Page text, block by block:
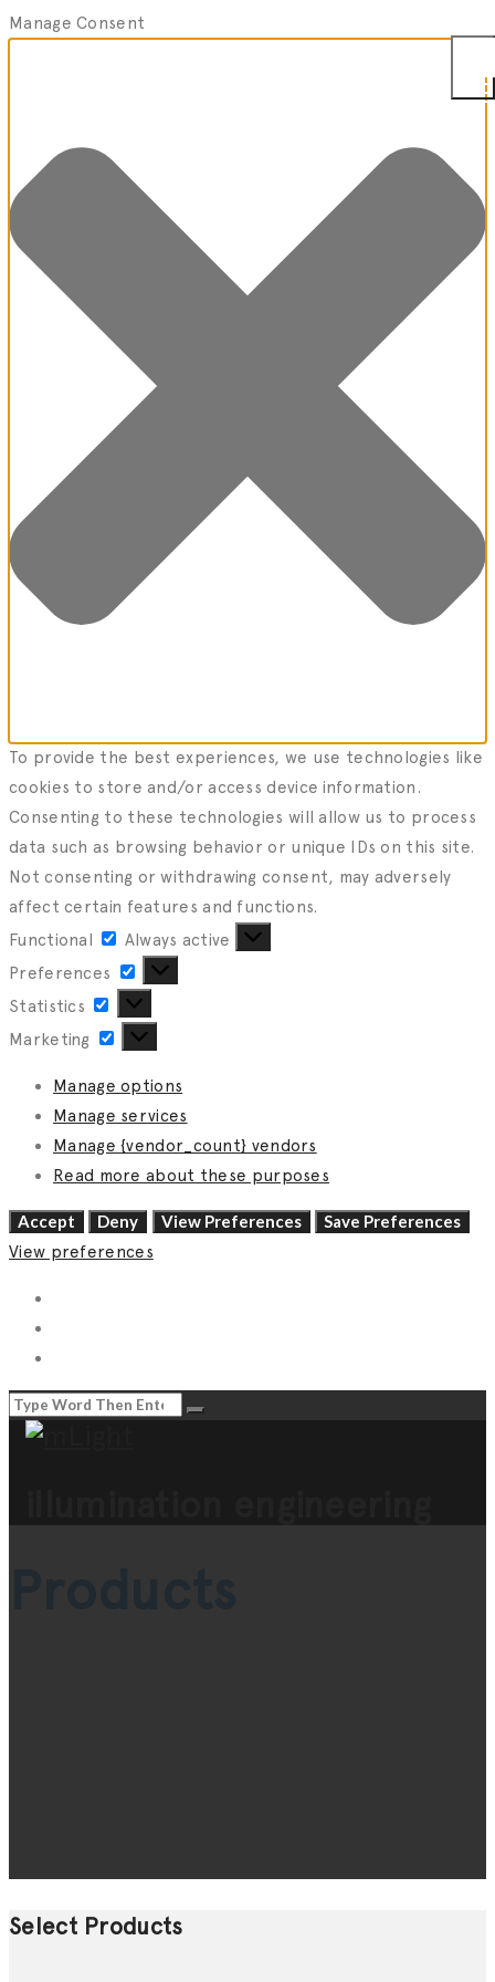
Manage Consent
To provide the best experiences, we use technologies like
cookies to store and/or access device information.
Consenting to these technologies will allow us to process
data such as browsing behavior or unique IDs on this site.
Not consenting or withdrawing consent, may adversely
affect certain features and functions.
Functional
Functional
Always active
Preferences
Preferences
Statistics
Statistics
Marketing
Marketing
Manage options
Manage services
Manage {vendor_count} vendors
Read more about these purposes
Accept Deny View Preferences
Save Preferences
View preferences
Select Products